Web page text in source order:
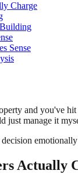
Charge
Sense
and you've
just manage it
Actually